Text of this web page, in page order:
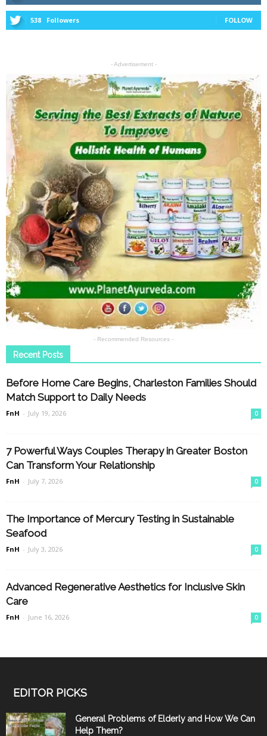
538 Followers FOLLOW
- Advertisement -
- Recommended Resources -
Recent Posts
Before Home Care Begins, Charleston Families Should
Match Support to Daily Needs
FnH - July 19, 2026 0
7 Powerful Ways Couples Therapy in Greater Boston
Can Transform Your Relationship
FnH - July 7, 2026 0
The Importance of Mercury Testing in Sustainable
Seafood
FnH - July 3, 2026 0
Advanced Regenerative Aesthetics for Inclusive Skin
Care
FnH - June 16, 2026 0
EDITOR PICKS
General Problems of Elderly and How We Can
Help Them?